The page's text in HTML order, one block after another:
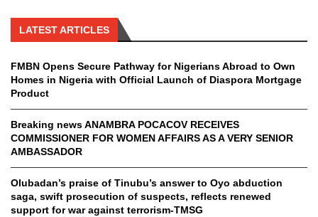
LATEST ARTICLES
FMBN Opens Secure Pathway for Nigerians Abroad to Own
Homes in Nigeria with Official Launch of Diaspora Mortgage
Product
Breaking news ANAMBRA POCACOV RECEIVES
COMMISSIONER FOR WOMEN AFFAIRS AS A VERY SENIOR
AMBASSADOR
Olubadan’s praise of Tinubu’s answer to Oyo abduction
saga, swift prosecution of suspects, reflects renewed
support for war against terrorism-TMSG